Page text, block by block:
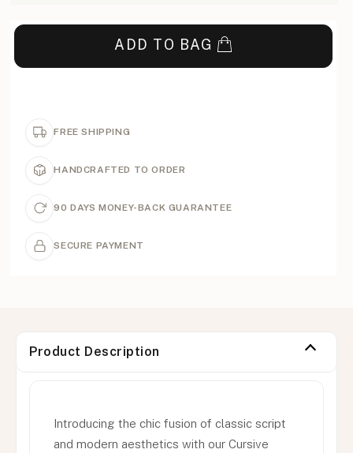
ADD TO BAG
FREE SHIPPING
HANDCRAFTED TO ORDER
90 DAYS MONEY-BACK GUARANTEE
SECURE PAYMENT
Product Description
Introducing the chic fusion of classic script
and modern aesthetics with our Cursive